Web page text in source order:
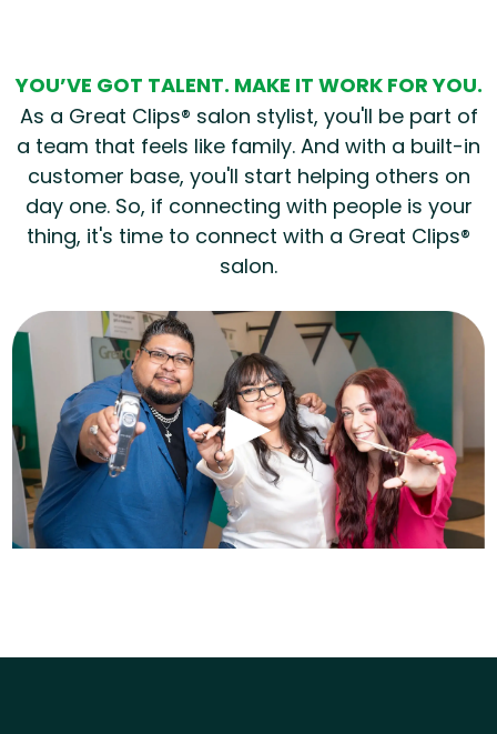
YOU’VE GOT TALENT. MAKE IT WORK FOR YOU.
As a Great Clips® salon stylist, you'll be part of
a team that feels like family. And with a built-in
customer base, you'll start helping others on
day one. So, if connecting with people is your
thing, it's time to connect with a Great Clips®
salon.